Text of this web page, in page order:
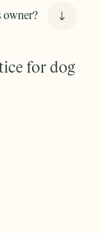
from
property.
owner?
for dog